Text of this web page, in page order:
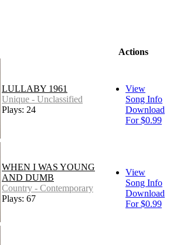
Actions
LULLABY 1961
Unique - Unclassified
Plays: 24
View
Song Info
Download
For $0.99
WHEN I WAS YOUNG
AND DUMB
Country - Contemporary
Plays: 67
View
Song Info
Download
For $0.99